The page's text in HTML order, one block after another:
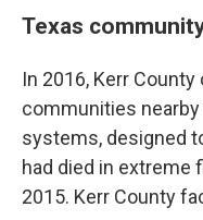
Texas
In 2016, Kerr
communities
systems, designed
had died in extreme
2015. Kerr County